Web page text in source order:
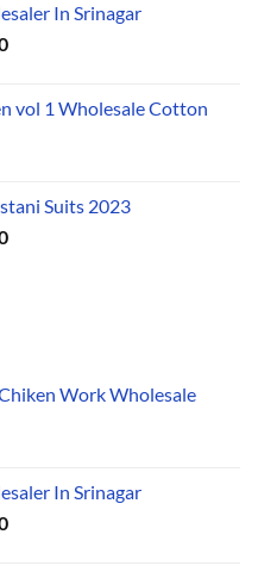
In Srinagar
Current
₹1,050.00.
vol 1 Wholesale Cotton
Suits 2023
Current
Work Wholesale
In Srinagar
Current